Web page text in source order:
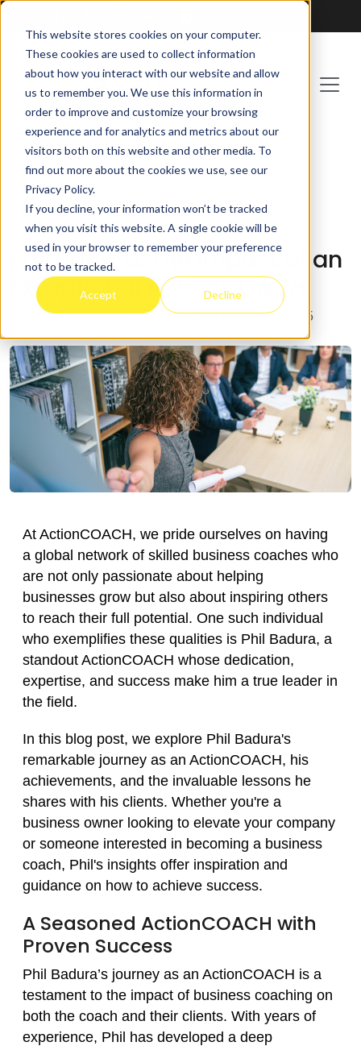
This website stores cookies on your computer.
These cookies are used to collect information
about how you interact with our website and allow
us to remember you. We use this information in
order to improve and customize your browsing
experience and for analytics and metrics about our
visitors both on this website and other media. To
find out more about the cookies we use, see our
Privacy Policy.
If you decline, your information won’t be tracked
when you visit this website. A single cookie will be
used in your browser to remember your preference
not to be tracked.
Accept Decline
Home
Blog
Phil Badura: The Impact of an Exceptional
ActionCOACH
Phil Badura: The Impact of an
Exceptional ActionCOACH
Commentary by ActionCOACH– March 13, 2025
At ActionCOACH, we pride ourselves on having
a global network of skilled business coaches who
are not only passionate about helping
businesses grow but also about inspiring others
to reach their full potential. One such individual
who exemplifies these qualities is Phil Badura, a
standout ActionCOACH whose dedication,
expertise, and success make him a true leader in
the field.
In this blog post, we explore Phil Badura's
remarkable journey as an ActionCOACH, his
achievements, and the invaluable lessons he
shares with his clients. Whether you're a
business owner looking to elevate your company
or someone interested in becoming a business
coach, Phil's insights offer inspiration and
guidance on how to achieve success.
A Seasoned ActionCOACH with
Proven Success
Phil Badura’s journey as an ActionCOACH is a
testament to the impact of business coaching on
both the coach and their clients. With years of
experience, Phil has developed a deep